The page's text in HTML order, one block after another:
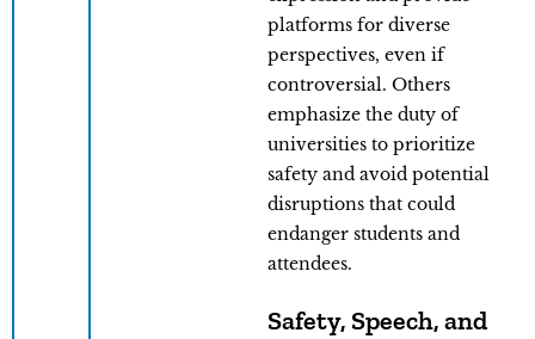
platforms for diverse
perspectives, even if
controversial. Others
emphasize the duty of
universities to prioritize
safety and avoid potential
disruptions that could
endanger students and
attendees.
Safety, Speech, and